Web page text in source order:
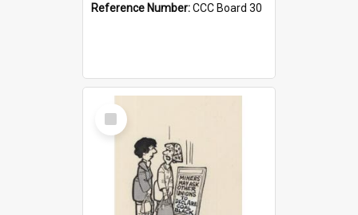
Reference Number:CCC Board 30
Select
Item